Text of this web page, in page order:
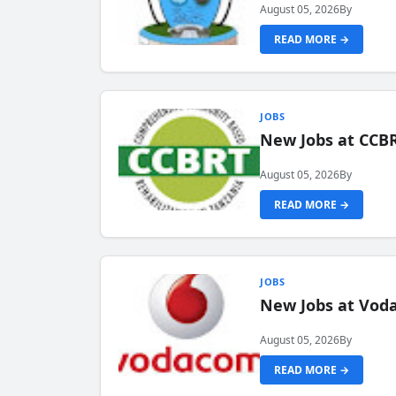
August 05, 2026By
READ MORE →
JOBS
New Jobs at
August 05, 2026By
READ MORE →
JOBS
New Jobs at
August 05, 2026By
READ MORE →